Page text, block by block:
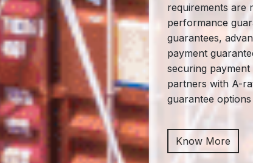
requirements are
performance
guarantees,
payment
securing
partners with A-
guarantee
Know More